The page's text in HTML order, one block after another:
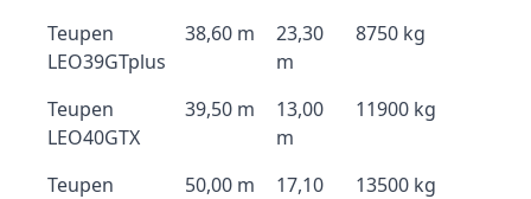
Teupen
LEO39GTplus
38,60 m
23,30
m
8750 kg
Teupen
LEO40GTX
39,50 m
13,00
m
11900 kg
Teupen
50,00 m
17,10
13500 kg